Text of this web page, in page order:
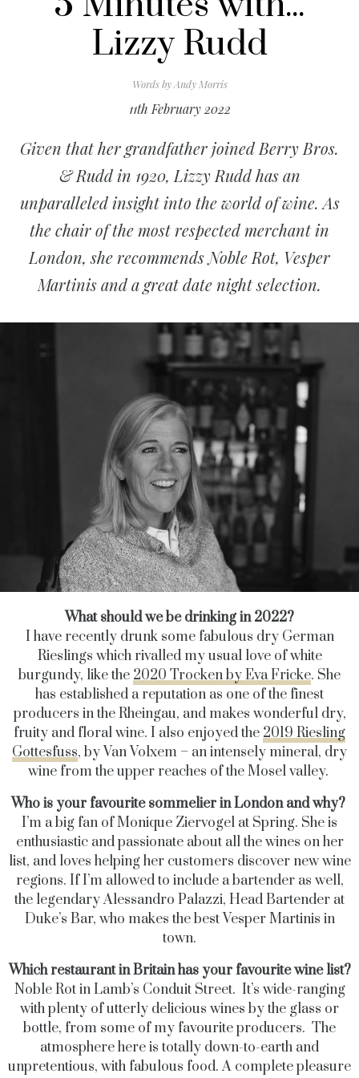
Lizzy Rudd
Words byAndy Morris
11th February 2022
Given that her grandfather joined Berry Bros.
& Rudd in 1920, Lizzy Rudd has an
unparalleled insight into the world of wine. As
the chair of the most respected merchant in
London, she recommends Noble Rot, Vesper
Martinis and a great date night selection.
What should we be drinking in 2022?
I have recently drunk some fabulous dry German
Rieslings which rivalled my usual love of white
burgundy, like the 2020 Trocken by Eva Fricke. She
has established a reputation as one of the finest
producers in the Rheingau, and makes wonderful dry,
fruity and floral wine. I also enjoyed the 2019 Riesling
Gottesfuss, by Van Volxem – an intensely mineral, dry
wine from the upper reaches of the Mosel valley.
Who is your favourite sommelier in London and why?
I’m a big fan of Monique Ziervogel at Spring. She is
enthusiastic and passionate about all the wines on her
list, and loves helping her customers discover new wine
regions. If I’m allowed to include a bartender as well,
the legendary Alessandro Palazzi, Head Bartender at
Duke’s Bar, who makes the best Vesper Martinis in
town.
Which restaurant in Britain has your favourite wine list?
Noble Rot in Lamb’s Conduit Street. It’s wide-ranging
with plenty of utterly delicious wines by the glass or
bottle, from some of my favourite producers. The
atmosphere here is totally down-to-earth and
unpretentious, with fabulous food. A complete pleasure